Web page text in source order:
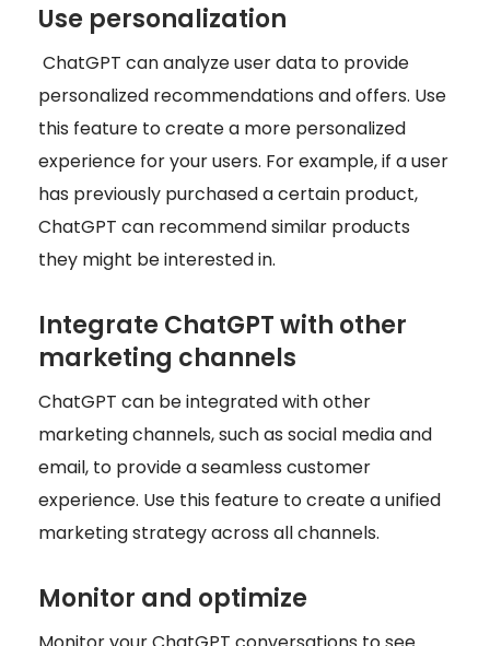
Use personalization
ChatGPT can analyze user data to provide
personalized recommendations and offers. Use
this feature to create a more personalized
experience for your users. For example, if a user
has previously purchased a certain product,
ChatGPT can recommend similar products
they might be interested in.
Integrate ChatGPT with other
marketing channels
ChatGPT can be integrated with other
marketing channels, such as social media and
email, to provide a seamless customer
experience. Use this feature to create a unified
marketing strategy across all channels.
Monitor and optimize